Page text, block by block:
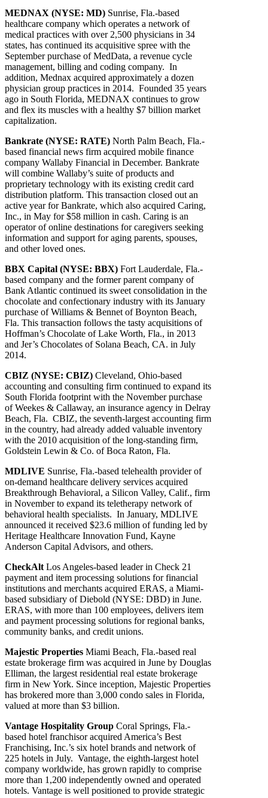
MEDNAX (NYSE: MD) Sunrise, Fla.-based
healthcare company which operates a network of
medical practices with over 2,500 physicians in 34
states, has continued its acquisitive spree with the
September purchase of MedData, a revenue cycle
management, billing and coding company. In
addition, Mednax acquired approximately a dozen
physician group practices in 2014. Founded 35 years
ago in South Florida, MEDNAX continues to grow
and flex its muscles with a healthy $7 billion market
capitalization.
Bankrate (NYSE: RATE) North Palm Beach, Fla.-
based financial news firm acquired mobile finance
company Wallaby Financial in December. Bankrate
will combine Wallaby’s suite of products and
proprietary technology with its existing credit card
distribution platform. This transaction closed out an
active year for Bankrate, which also acquired Caring,
Inc., in May for $58 million in cash. Caring is an
operator of online destinations for caregivers seeking
information and support for aging parents, spouses,
and other loved ones.
BBX Capital (NYSE: BBX) Fort Lauderdale, Fla.-
based company and the former parent company of
Bank Atlantic continued its sweet consolidation in the
chocolate and confectionary industry with its January
purchase of Williams & Bennet of Boynton Beach,
Fla. This transaction follows the tasty acquisitions of
Hoffman’s Chocolate of Lake Worth, Fla., in 2013
and Jer’s Chocolates of Solana Beach, CA. in July
2014.
CBIZ (NYSE: CBIZ) Cleveland, Ohio-based
accounting and consulting firm continued to expand its
South Florida footprint with the November purchase
of Weekes & Callaway, an insurance agency in Delray
Beach, Fla. CBIZ, the seventh-largest accounting firm
in the country, had already added valuable inventory
with the 2010 acquisition of the long-standing firm,
Goldstein Lewin & Co. of Boca Raton, Fla.
MDLIVE Sunrise, Fla.-based telehealth provider of
on-demand healthcare delivery services acquired
Breakthrough Behavioral, a Silicon Valley, Calif., firm
in November to expand its teletherapy network of
behavioral health specialists. In January, MDLIVE
announced it received $23.6 million of funding led by
Heritage Healthcare Innovation Fund, Kayne
Anderson Capital Advisors, and others.
CheckAlt Los Angeles-based leader in Check 21
payment and item processing solutions for financial
institutions and merchants acquired ERAS, a Miami-
based subsidiary of Diebold (NYSE: DBD) in June.
ERAS, with more than 100 employees, delivers item
and payment processing solutions for regional banks,
community banks, and credit unions.
Majestic Properties Miami Beach, Fla.-based real
estate brokerage firm was acquired in June by Douglas
Elliman, the largest residential real estate brokerage
firm in New York. Since inception, Majestic Properties
has brokered more than 3,000 condo sales in Florida,
valued at more than $3 billion.
Vantage Hospitality Group Coral Springs, Fla.-
based hotel franchisor acquired America’s Best
Franchising, Inc.’s six hotel brands and network of
225 hotels in July. Vantage, the eighth-largest hotel
company worldwide, has grown rapidly to comprise
more than 1,200 independently owned and operated
hotels. Vantage is well positioned to provide strategic